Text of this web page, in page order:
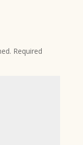
Required